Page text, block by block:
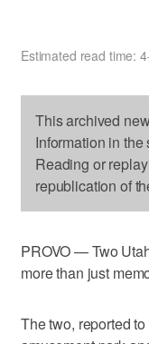
Estimated read time:
This archived
Information in
Reading or
republication of
PROVO — Two
more than just
The two, reported